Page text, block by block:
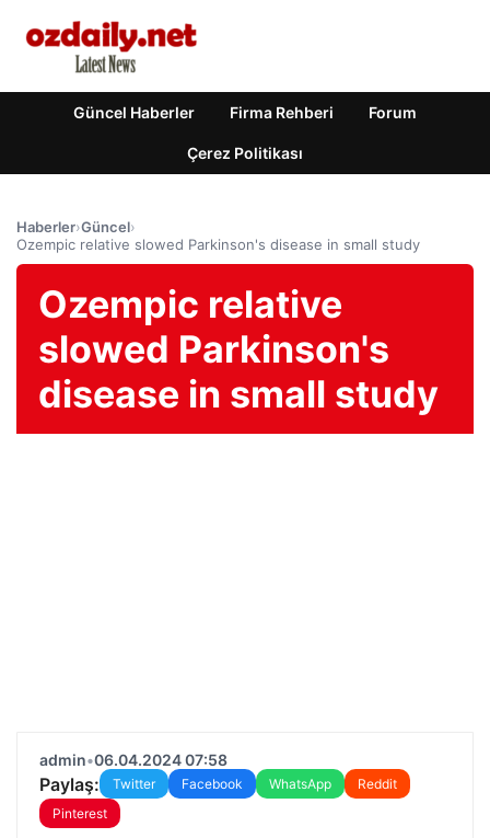
Güncel Haberler Firma Rehberi Forum
Çerez Politikası
Haberler›Güncel›
Ozempic relative slowed Parkinson's disease in small study
Ozempic relative
slowed Parkinson's
disease in small study
admin•06.04.2024 07:58
Paylaş: Twitter Facebook WhatsApp
Reddit
Pinterest